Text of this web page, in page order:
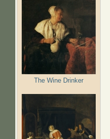
The Wine Drinker